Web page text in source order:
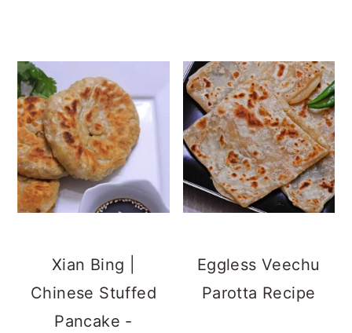
Xian Bing |
Chinese Stuffed
Pancake -
Eggless Veechu
Parotta Recipe